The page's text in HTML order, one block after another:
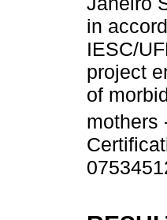
in
IESC/
project
of
mothers